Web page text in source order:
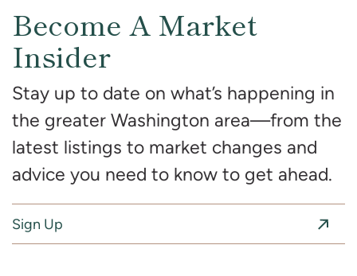
Become A Market
Insider
Stay up to date on what’s happening in
the greater Washington area—from the
latest listings to market changes and
advice you need to know to get ahead.
Sign Up